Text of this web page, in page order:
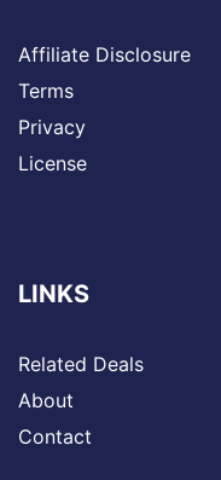
Affiliate Disclosure
Terms
Privacy
License
LINKS
Related Deals
About
Contact